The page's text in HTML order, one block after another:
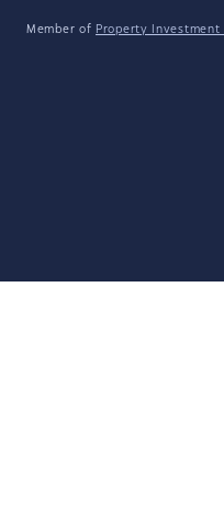
Member of Property Investment